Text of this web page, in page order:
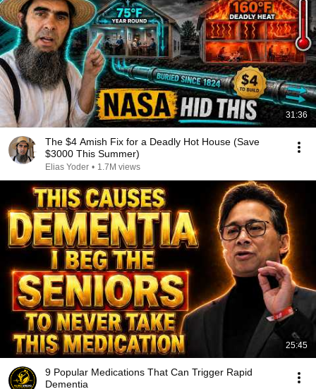
31:36
The $4 Amish Fix for a Deadly Hot House (Save
$3000 This Summer)
Elias Yoder • 1.7M views
25:45
9 Popular Medications That Can Trigger Rapid
Dementia